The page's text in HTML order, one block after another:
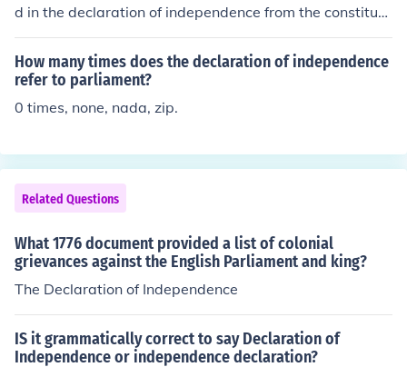
d in the declaration of independence from the constituti
on.
How many times does the declaration of independence
refer to parliament?
0 times, none, nada, zip.
Related Questions
What 1776 document provided a list of colonial
grievances against the English Parliament and king?
The Declaration of Independence
IS it grammatically correct to say Declaration of
Independence or independence declaration?